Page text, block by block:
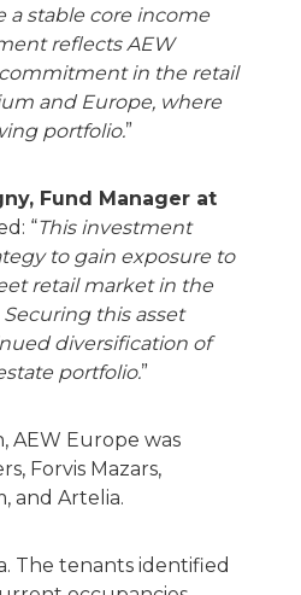
a stable core income
reflects AEW
in the retail
and Europe, where
portfolio.”
Fund Manager at
“This investment
to gain exposure to
retail market in the
this asset
diversification of
portfolio.”
AEW Europe was
Forvis Mazars,
and Artelia.
The tenants identified